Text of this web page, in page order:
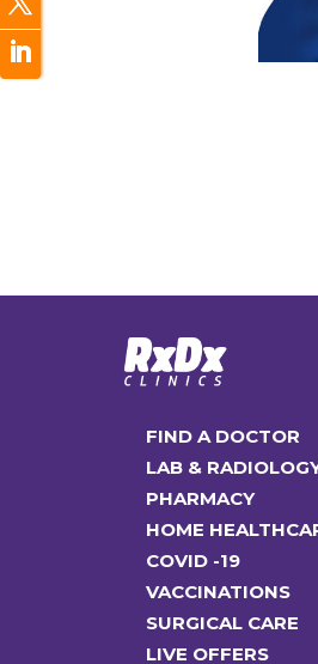
FIND A DOCTOR
LAB &
PHARMACY
HOME
COVID -19
VACCINATIONS
SURGICAL CARE
LIVE OFFERS